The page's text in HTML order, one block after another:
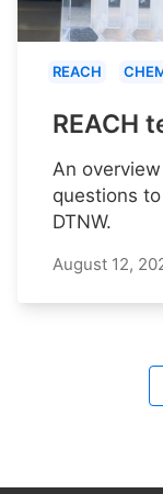
REACH
REACH
An
questions
DTNW.
August 12,